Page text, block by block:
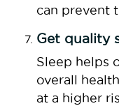
can prevent
Get quality
Sleep helps
overall
at a higher